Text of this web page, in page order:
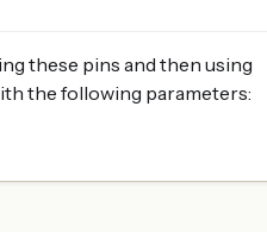
these pins and then using
the following parameters: